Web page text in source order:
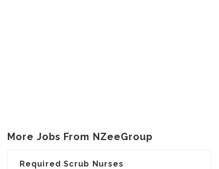
More Jobs From NZeeGroup
Required Scrub Nurses